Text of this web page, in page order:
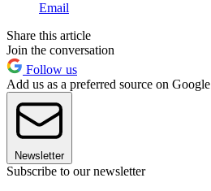
Email
Share this article
Join the conversation
Follow us
Add us as a preferred source on Google
Newsletter
Subscribe to our newsletter